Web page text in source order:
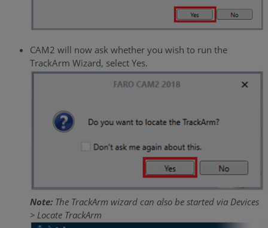
CAM2 will now ask whether you wish to run the
TrackArm Wizard, select Yes.
Note:The TrackArm wizard can also be started via Devices
> Locate TrackArm